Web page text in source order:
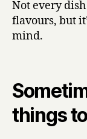
Not every
flavours, but
mind.
things